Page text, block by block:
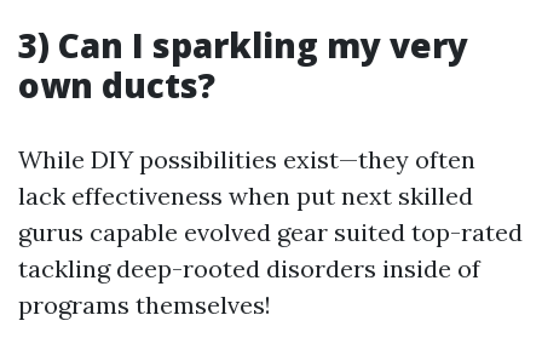
3) Can I sparkling my very
own ducts?
While DIY possibilities exist—they often
lack effectiveness when put next skilled
gurus capable evolved gear suited top-rated
tackling deep-rooted disorders inside of
programs themselves!